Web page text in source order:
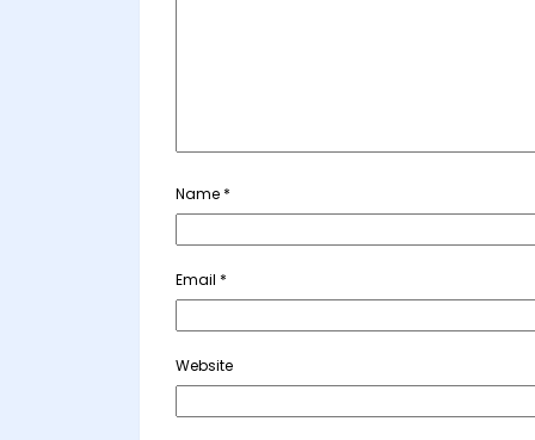
Name *
Email *
Website